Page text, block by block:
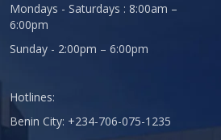
Mondays - Saturdays : 8:00am –
6:00pm
Sunday - 2:00pm – 6:00pm
Hotlines:
Benin City: +234-706-075-1235